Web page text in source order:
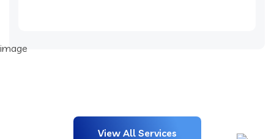
View All Services